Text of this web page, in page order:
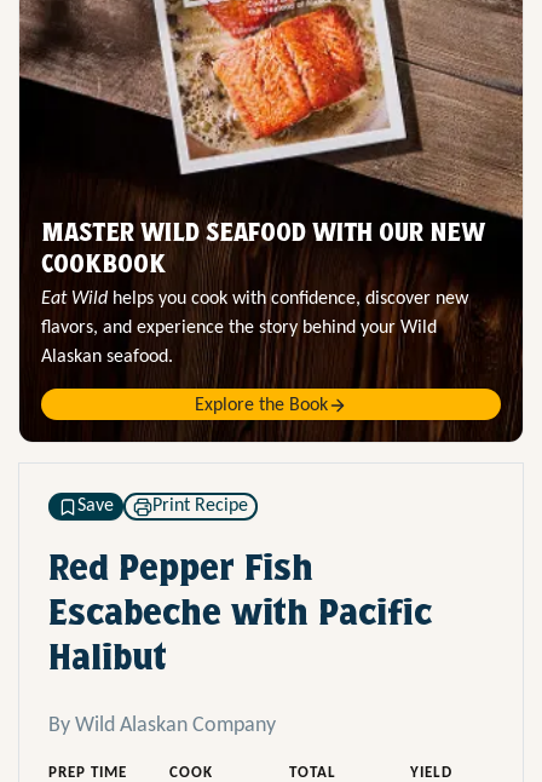
MASTER WILD SEAFOOD WITH OUR NEW
COOKBOOK
Eat Wild helps you cook with confidence, discover new
flavors, and experience the story behind your Wild
Alaskan seafood.
Explore the Book
Save Print Recipe
Red Pepper Fish
Escabeche with Pacific
Halibut
By Wild Alaskan Company
PREP TIME
COOK
TOTAL
YIELD